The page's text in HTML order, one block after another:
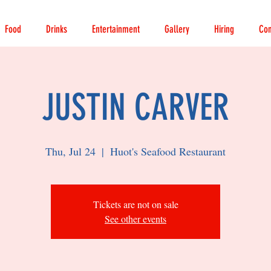
Food Drinks Entertainment Gallery Hiring
JUSTIN CARVER
Thu, Jul 24
  |
Huot's Seafood Restaurant
Tickets are not on sale
See other events